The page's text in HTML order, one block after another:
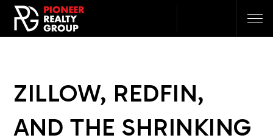
ZILLOW, REDFIN,
AND THE SHRINKING